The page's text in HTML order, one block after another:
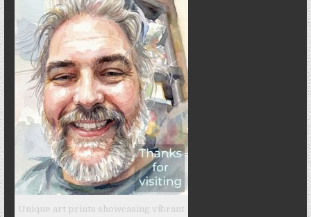
Unique art prints showcasing vibrant